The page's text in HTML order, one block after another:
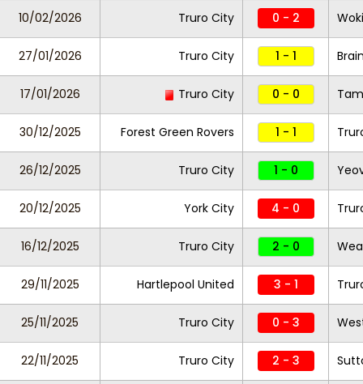
10/02/2026 Truro City 0 - 2
27/01/2026 Truro City 1 - 1
17/01/2026 Truro City 0 - 0
30/12/2025 Forest Green Rovers 1 - 1
26/12/2025 Truro City 1 - 0
20/12/2025 York City 4 - 0
16/12/2025 Truro City 2 - 0
29/11/2025 Hartlepool United 3 - 1
25/11/2025 Truro City 0 - 3
22/11/2025 Truro City 2 - 3